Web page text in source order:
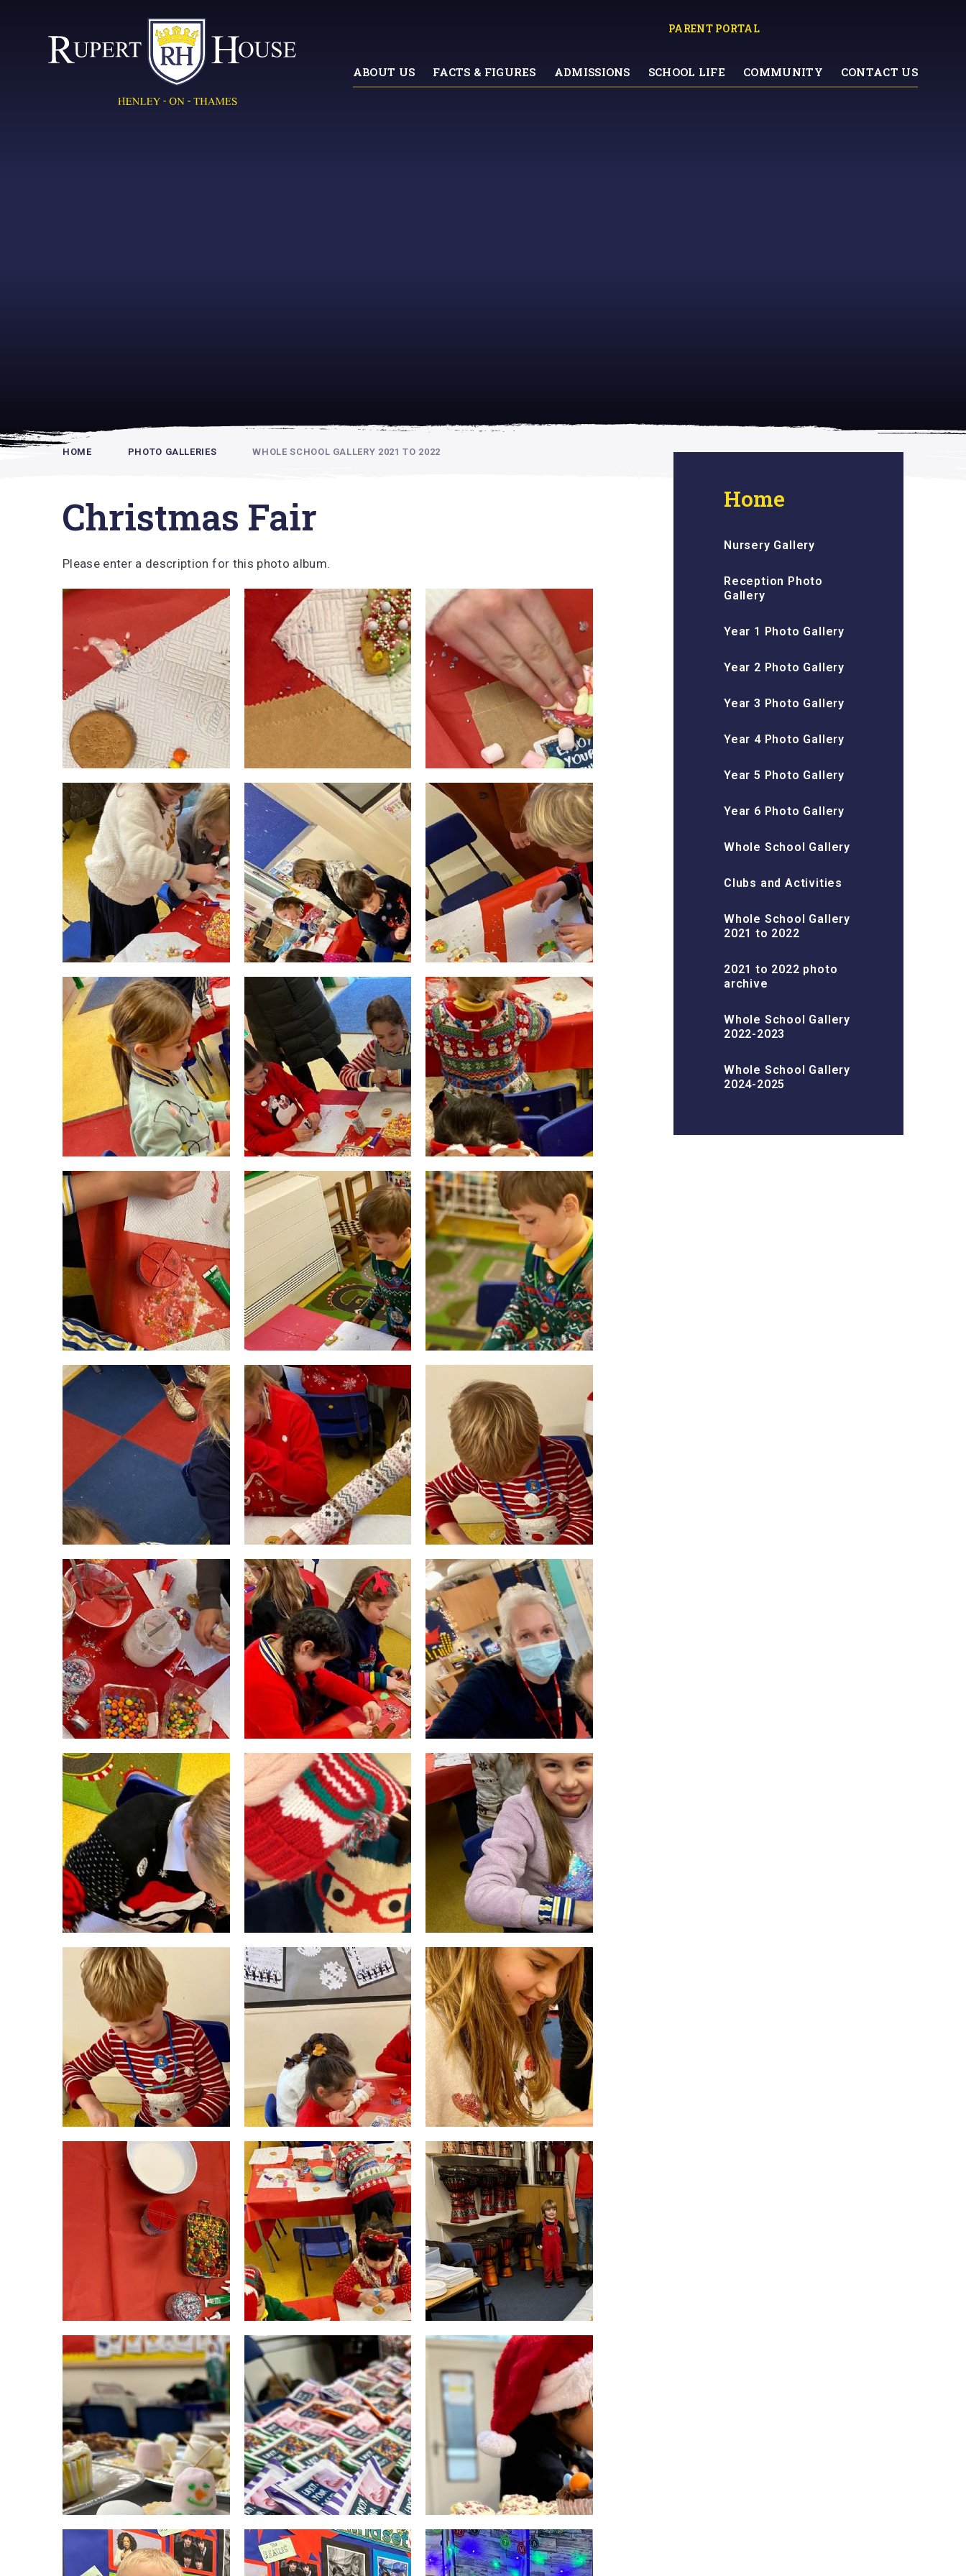
ABOUT US FACTS & FIGURES ADMISSIONS SCHOOL LIFE COMMUNITY CONTACT US
PARENT PORTAL
HOME PHOTO GALLERIES WHOLE SCHOOL GALLERY 2021 TO 2022
Christmas Fair
Please enter a description for this photo album.
Home
Nursery Gallery
Reception Photo
Gallery
Year 1 Photo Gallery
Year 2 Photo Gallery
Year 3 Photo Gallery
Year 4 Photo Gallery
Year 5 Photo Gallery
Year 6 Photo Gallery
Whole School Gallery
Clubs and Activities
Whole School Gallery
2021 to 2022
2021 to 2022 photo
archive
Whole School Gallery
2022-2023
Whole School Gallery
2024-2025